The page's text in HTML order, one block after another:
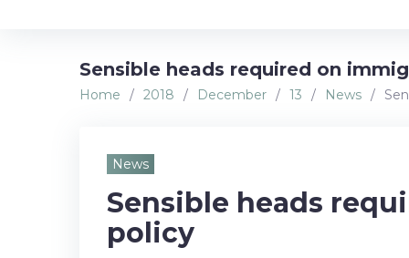
Sensible heads required on
Home / 2018 / December / 13 / News /
News
Sensible heads
policy